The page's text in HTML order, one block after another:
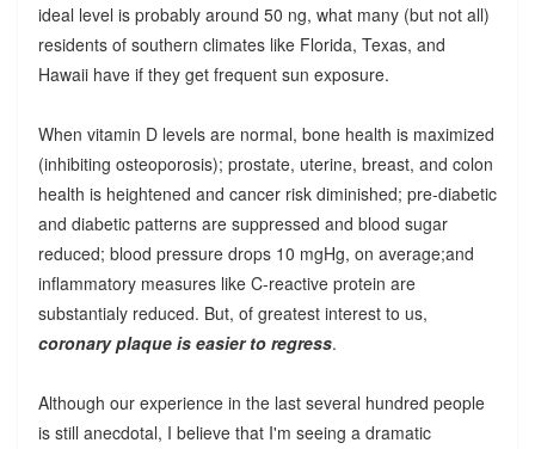
ideal level is probably around 50 ng, what many (but not all)
residents of southern climates like Florida, Texas, and
Hawaii have if they get frequent sun exposure.
When vitamin D levels are normal, bone health is maximized
(inhibiting osteoporosis); prostate, uterine, breast, and colon
health is heightened and cancer risk diminished; pre-diabetic
and diabetic patterns are suppressed and blood sugar
reduced; blood pressure drops 10 mgHg, on average;and
inflammatory measures like C-reactive protein are
substantialy reduced. But, of greatest interest to us,
coronary plaque is easier to regress.
Although our experience in the last several hundred people
is still anecdotal, I believe that I'm seeing a dramatic